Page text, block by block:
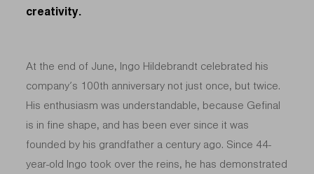
creativity.
At the end of June, Ingo Hildebrandt celebrated his
company’s 100th anniversary not just once, but twice.
His enthusiasm was understandable, because Gefinal
is in fine shape, and has been ever since it was
founded by his grandfather a century ago. Since 44-
year-old Ingo took over the reins, he has demonstrated